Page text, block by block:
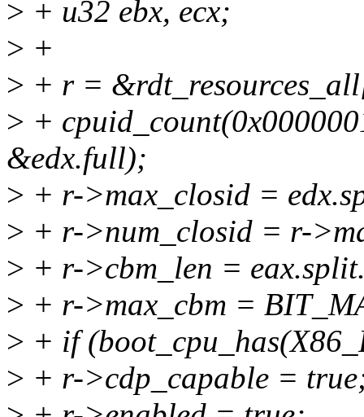
> + u32 ebx, ecx;
> +
> + r =
> +
&edx.full);
> + r->max_closid =
> + r->num_closid = r-
> + r->cbm_len =
> + r->max_cbm =
> + if
> + r->cdp_capable =